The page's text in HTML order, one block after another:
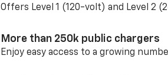
Offers Level 1 (120-volt) and Level 2
More than 250k public chargers
Enjoy easy access to a growing